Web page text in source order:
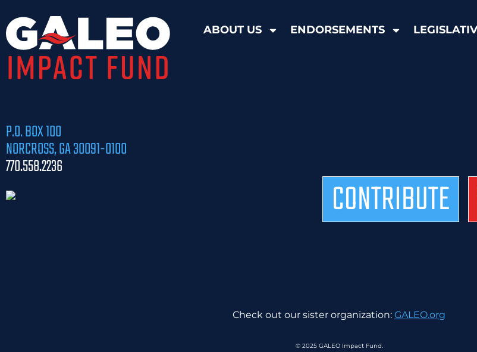
P.O. BOX 100
NORCROSS, GA 30091-0100
770.558.2236
ABOUT US ENDORSEMENTS
CONTRIBUTE
Check out our sister organization: GALEO.org
© 2025 GALEO Impact Fund.